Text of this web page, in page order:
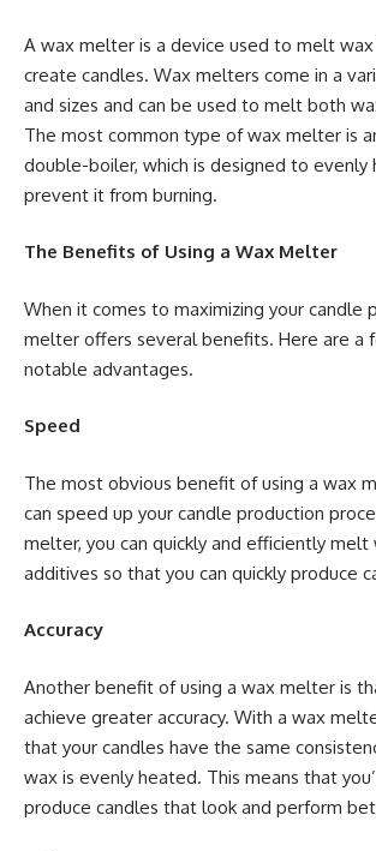
A wax melter is a device used to melt
create candles. Wax melters come in a
and sizes and can be used to melt both
The most common type of wax melter is
double-boiler, which is designed to evenly
prevent it from burning.
The Benefits of Using a Wax Melter
When it comes to maximizing your candle
melter offers several benefits. Here are a
notable advantages.
Speed
The most obvious benefit of using a wax
can speed up your candle production
melter, you can quickly and efficiently melt
additives so that you can quickly produce
Accuracy
Another benefit of using a wax melter is
achieve greater accuracy. With a wax
that your candles have the same
wax is evenly heated. This means that
produce candles that look and perform